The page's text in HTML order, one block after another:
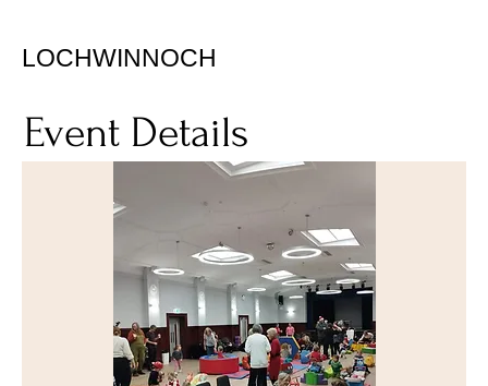
LOCHWINNOCH
Event Details